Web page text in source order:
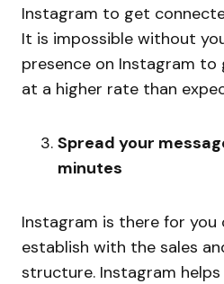
Instagram to get
It is impossible without
presence on Instagram to
at a higher rate than
Spread your
minutes
Instagram is there for you
establish with the sales
structure. Instagram